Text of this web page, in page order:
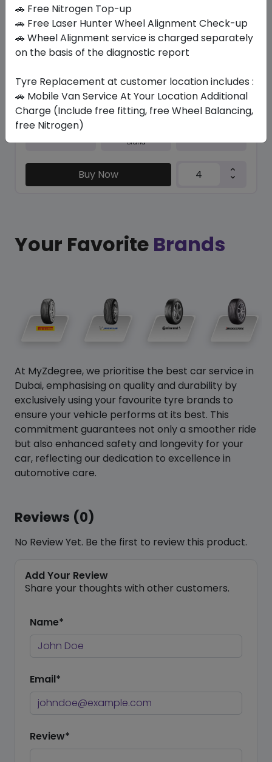
M+S N5000 PLUS
235/45 R17 94 H
Set of 4 :ê1304.12
Year
Brand
Buy Now
Your Favorite Brands
At MyZdegree, we prioritise the best car service in
Dubai, emphasising on quality and durability by
exclusively using your favourite tyre brands to
ensure your vehicle performs at its best. This
commitment guarantees not only a smoother ride
but also enhanced safety and longevity for your
car, reflecting our dedication to excellence in
automotive care.
Reviews (0)
No Review Yet. Be the first to review this product.
Add Your Review
Share your thoughts with other customers.
Name*
Email*
Review*
🚗 Free Nitrogen Top-up
🚗 Free Laser Hunter Wheel Alignment Check-up
🚗 Wheel Alignment service is charged separately
on the basis of the diagnostic report
Tyre Replacement at customer location includes :
🚗 Mobile Van Service At Your Location Additional
Charge (Include free fitting, free Wheel Balancing,
free Nitrogen)